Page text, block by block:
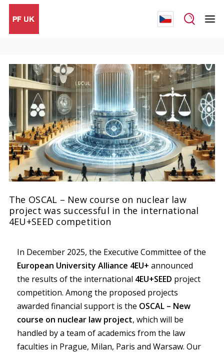
The OSCAL – New course on nuclear law
project was successful in the international
4EU+SEED competition
In December 2025, the Executive Committee of the
European University Alliance 4EU+ announced
the results of the international 4EU+SEED project
competition. Among the proposed projects
awarded financial support is the OSCAL – New
course on nuclear law project, which will be
handled by a team of academics from the law
faculties in Prague, Milan, Paris and Warsaw. Our